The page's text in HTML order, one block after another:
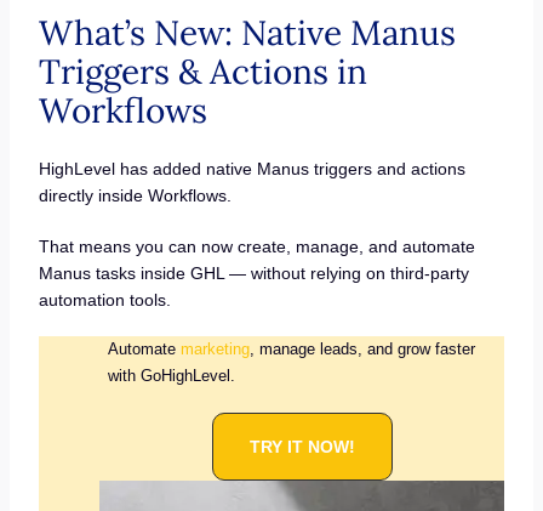
What’s New: Native Manus
Triggers & Actions in
Workflows
HighLevel has added native Manus triggers and actions
directly inside Workflows.
That means you can now create, manage, and automate
Manus tasks inside GHL — without relying on third-party
automation tools.
Automate marketing, manage leads, and grow faster
with GoHighLevel.
TRY IT NOW!